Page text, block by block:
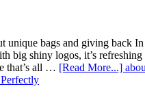
unique bags and giving back In
big shiny logos, it’s refreshing
that’s all … [Read More...]